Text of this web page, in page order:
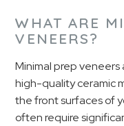
WHAT ARE
VENEERS?
Minimal prep
high-quality ceramic
the front surfaces of
often require